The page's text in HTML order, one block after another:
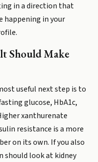
in a direction that
happening in your
Should Make
useful next step is to
glucose, HbA1c,
xanthurenate
resistance is a more
on its own. If you also
should look at kidney